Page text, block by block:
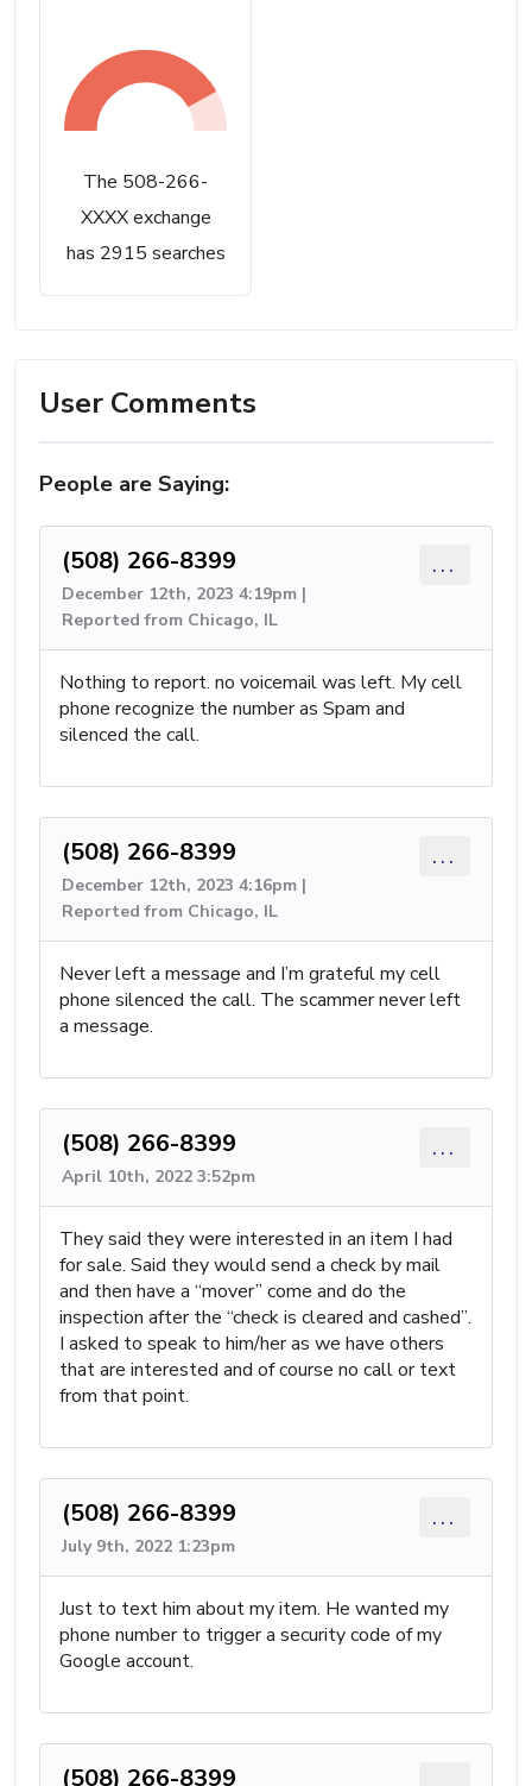
The 508-266-
XXXX exchange
has 2915 searches
User Comments
People are Saying:
(508) 266-8399
December 12th, 2023 4:19pm |
Reported from Chicago, IL
...
Nothing to report. no voicemail was left. My cell
phone recognize the number as Spam and
silenced the call.
(508) 266-8399
December 12th, 2023 4:16pm |
Reported from Chicago, IL
...
Never left a message and I’m grateful my cell
phone silenced the call. The scammer never left
a message.
(508) 266-8399
April 10th, 2022 3:52pm
...
They said they were interested in an item I had
for sale. Said they would send a check by mail
and then have a “mover” come and do the
inspection after the “check is cleared and cashed”.
I asked to speak to him/her as we have others
that are interested and of course no call or text
from that point.
(508) 266-8399
July 9th, 2022 1:23pm
...
Just to text him about my item. He wanted my
phone number to trigger a security code of my
Google account.
(508) 266-8399